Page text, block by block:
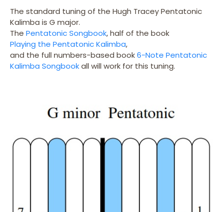
The standard tuning of the Hugh Tracey Pentatonic
Kalimba is G major.
The Pentatonic Songbook, half of the book
Playing the Pentatonic Kalimba,
and the full numbers-based book6-Note Pentatonic
Kalimba Songbookall will work for this tuning.